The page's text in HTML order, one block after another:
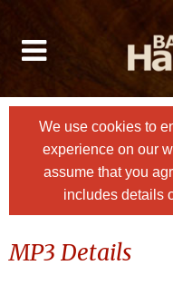
We use cookies to
experience on our
assume that you
includes details
MP3 Details